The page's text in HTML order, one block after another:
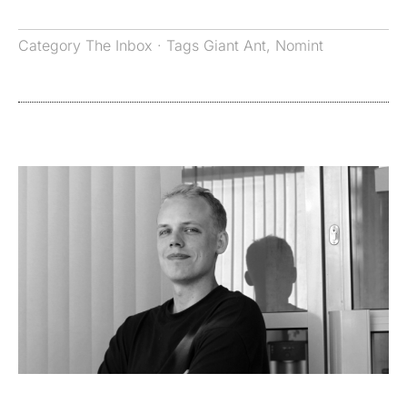
Category The Inbox · Tags Giant Ant, Nomint